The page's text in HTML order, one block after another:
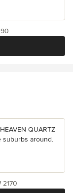
QUARTZ
suburbs around.
2170